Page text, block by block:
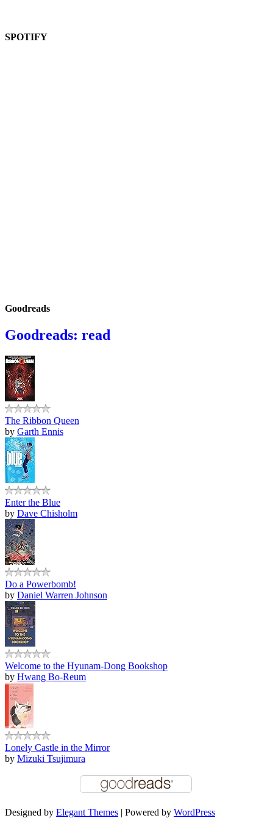
SPOTIFY
Goodreads
Goodreads: read
The Ribbon Queen
by Garth Ennis
Enter the Blue
by Dave Chisholm
Do a Powerbomb!
by Daniel Warren Johnson
Welcome to the Hyunam-Dong Bookshop
by Hwang Bo-Reum
Lonely Castle in the Mirror
by Mizuki Tsujimura
Designed by Elegant Themes | Powered by WordPress